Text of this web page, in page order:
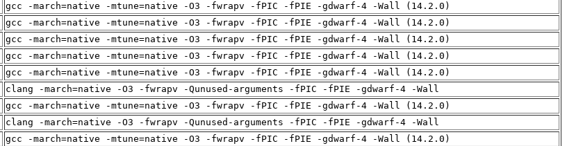
gcc -march=native -mtune=native -O3 -fwrapv -fPIC -fPIE -gdwarf-4 -Wall (14.2.0)
gcc -march=native -mtune=native -O3 -fwrapv -fPIC -fPIE -gdwarf-4 -Wall (14.2.0)
gcc -march=native -mtune=native -O3 -fwrapv -fPIC -fPIE -gdwarf-4 -Wall (14.2.0)
gcc -march=native -mtune=native -O3 -fwrapv -fPIC -fPIE -gdwarf-4 -Wall (14.2.0)
gcc -march=native -mtune=native -O3 -fwrapv -fPIC -fPIE -gdwarf-4 -Wall (14.2.0)
clang -march=native -O3 -fwrapv -Qunused-arguments -fPIC -fPIE -gdwarf-4 -Wall
gcc -march=native -mtune=native -O3 -fwrapv -fPIC -fPIE -gdwarf-4 -Wall (14.2.0)
clang -march=native -O3 -fwrapv -Qunused-arguments -fPIC -fPIE -gdwarf-4 -Wall
gcc -march=native -mtune=native -O3 -fwrapv -fPIC -fPIE -gdwarf-4 -Wall (14.2.0)